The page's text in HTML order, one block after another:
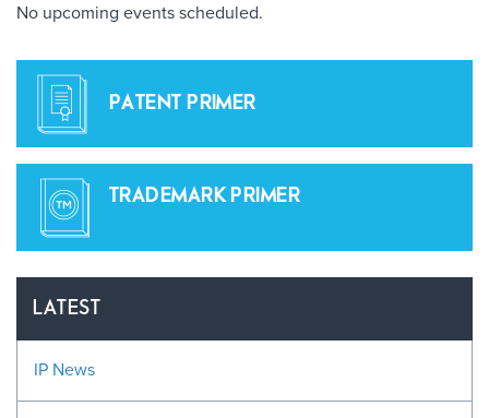
No upcoming events scheduled.
PATENT PRIMER
TRADEMARK PRIMER
LATEST
IP News